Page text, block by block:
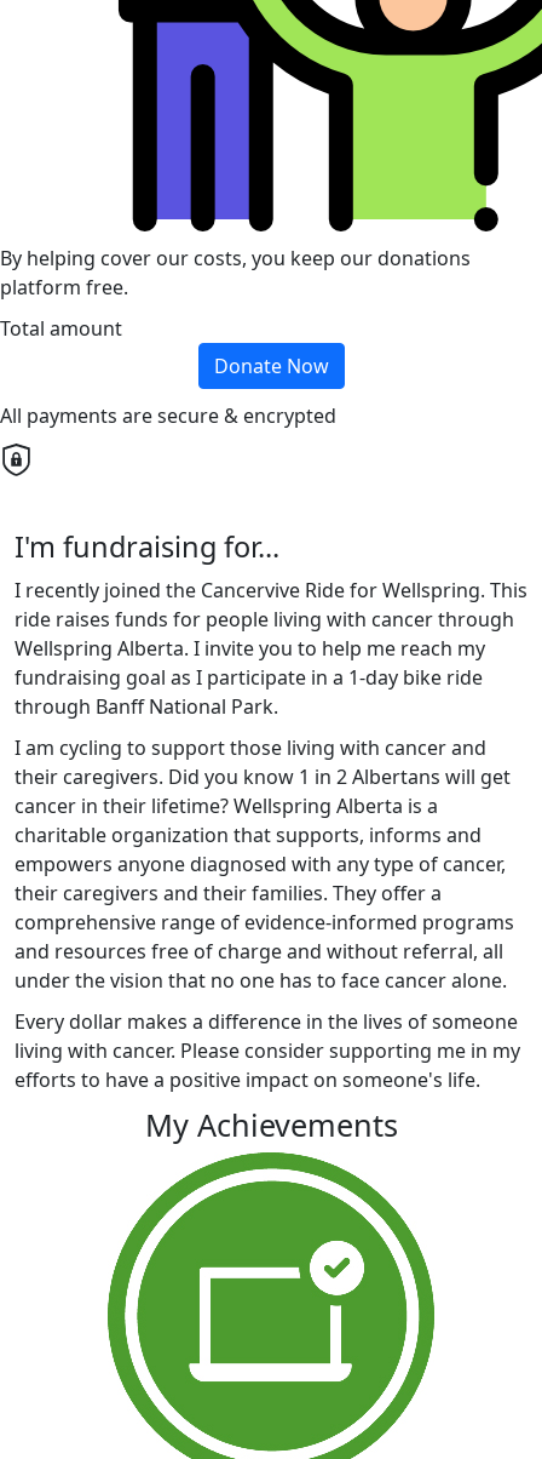
By helping cover our costs, you keep our donations
platform free.
Total amount
Donate Now
All payments are secure & encrypted
I'm fundraising for...
I recently joined the Cancervive Ride for Wellspring. This
ride raises funds for people living with cancer through
Wellspring Alberta. I invite you to help me reach my
fundraising goal as I participate in a 1-day bike ride
through Banff National Park.
I am cycling to support those living with cancer and
their caregivers. Did you know 1 in 2 Albertans will get
cancer in their lifetime? Wellspring Alberta is a
charitable organization that supports, informs and
empowers anyone diagnosed with any type of cancer,
their caregivers and their families. They offer a
comprehensive range of evidence-informed programs
and resources free of charge and without referral, all
under the vision that no one has to face cancer alone.
Every dollar makes a difference in the lives of someone
living with cancer. Please consider supporting me in my
efforts to have a positive impact on someone's life.
My Achievements